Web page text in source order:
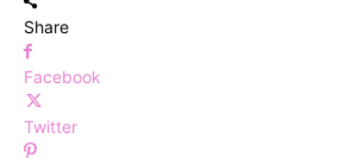
Share
Facebook
Twitter